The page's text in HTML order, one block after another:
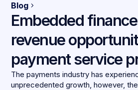
Blog
Embedded
revenue
payment service
The payments industry has
unprecedented growth, however,